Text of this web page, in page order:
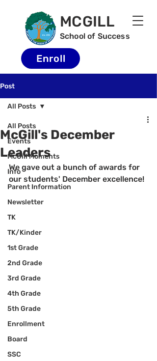
MCGILL
School of Success
Enroll
Post
All Posts
Events
McGill Moments
Info
Parent Information
Newsletter
TK
TK/Kinder
1st Grade
2nd Grade
3rd Grade
4th Grade
5th Grade
Enrollment
Board
SSC
All Posts
McGill's December
Leaders
We gave out a bunch of awards for
our students' December excellence!